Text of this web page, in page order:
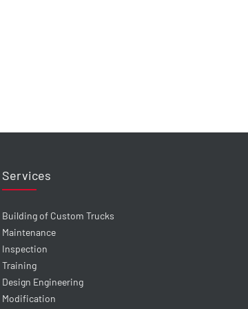
Services
Building of Custom Trucks
Maintenance
Inspection
Training
Design Engineering
Modification